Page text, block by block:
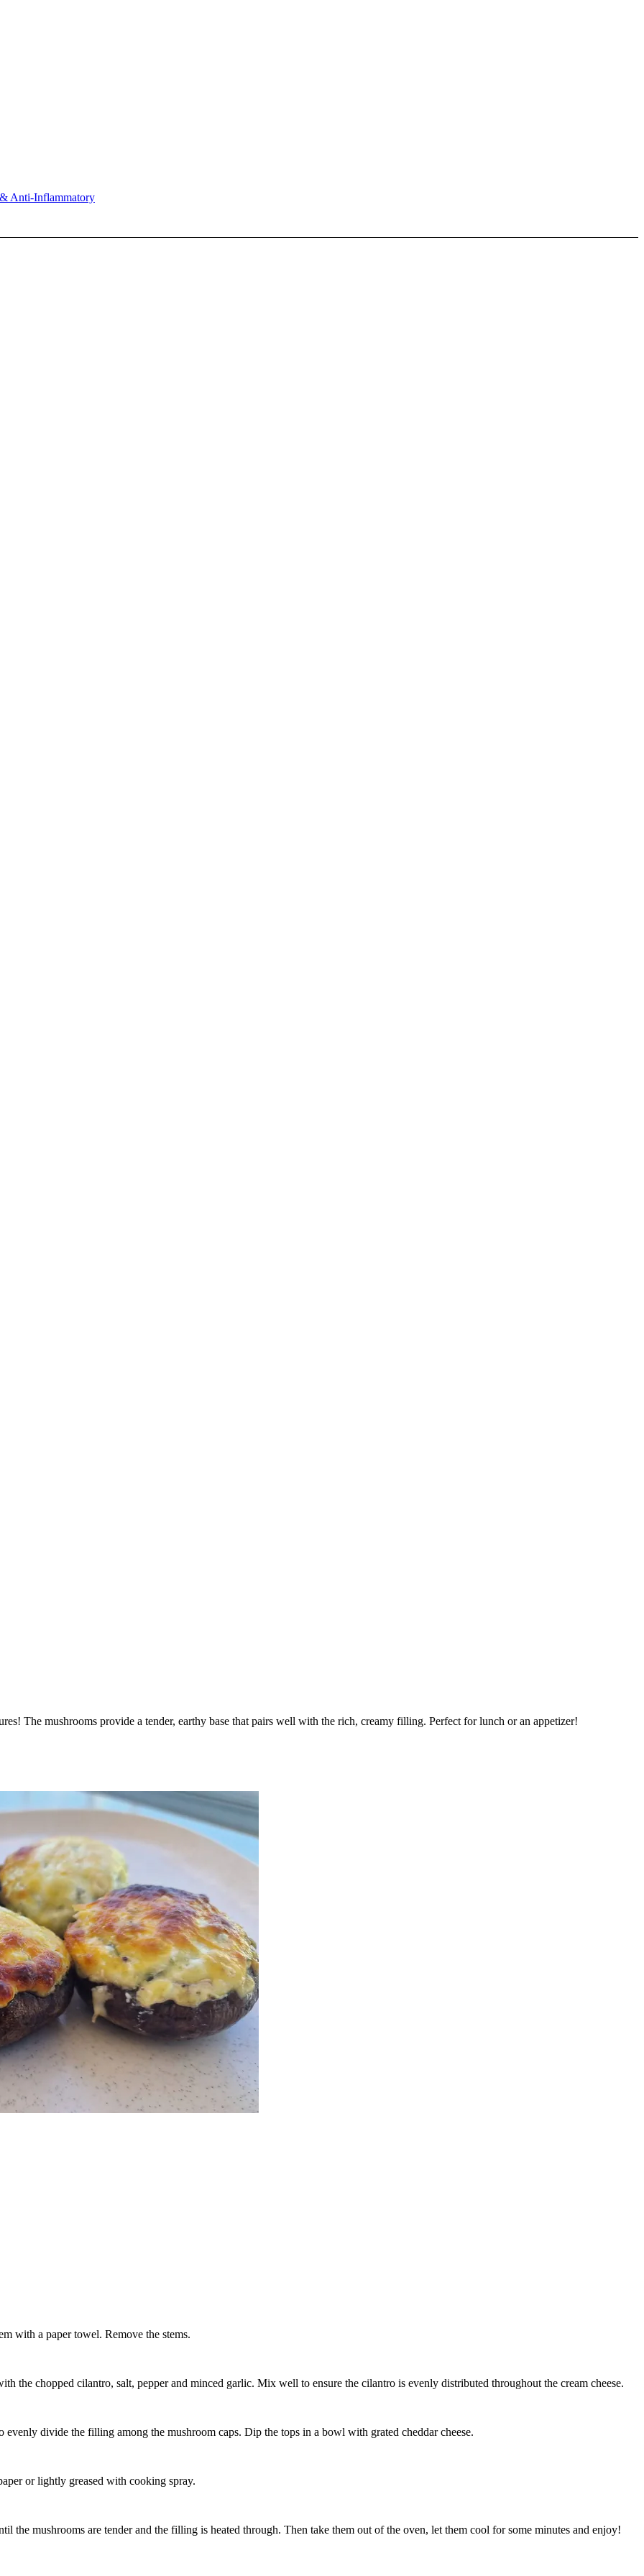
Anti-Inflammatory
The mushrooms provide a tender, earthy base that pairs well with the rich, creamy filling. Perfect for lunch or an appetizer!
with a paper towel. Remove the stems.
the chopped cilantro, salt, pepper and minced garlic. Mix well to ensure the cilantro is evenly distributed throughout the cream cheese.
divide the filling among the mushroom caps. Dip the tops in a bowl with grated cheddar cheese.
or lightly greased with cooking spray.
the mushrooms are tender and the filling is heated through. Then take them out of the oven, let them cool for some minutes and enjoy!